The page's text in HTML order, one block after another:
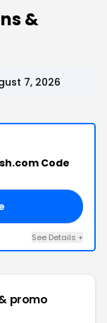
&
7, 2026
Code
See Details +
promo